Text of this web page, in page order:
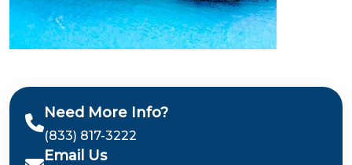
Need More Info?
(833) 817-3222
Email Us